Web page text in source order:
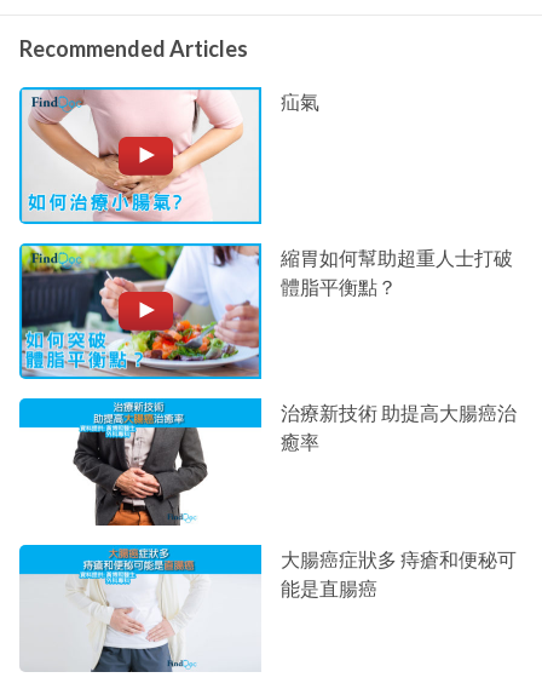
Recommended Articles
疝氣
縮胃如何幫助超重人士打破
體脂平衡點？
治療新技術 助提高大腸癌治
癒率
大腸癌症狀多 痔瘡和便秘可
能是直腸癌